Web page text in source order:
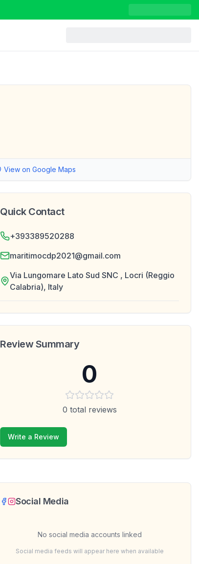
View on Google Maps
Quick Contact
+393389520288
maritimocdp2021@gmail.com
Via Lungomare Lato Sud SNC , Locri (Reggio
Calabria), Italy
Review Summary
0
0 total reviews
Write a Review
Social Media
No social media accounts linked
Social media feeds will appear here when available